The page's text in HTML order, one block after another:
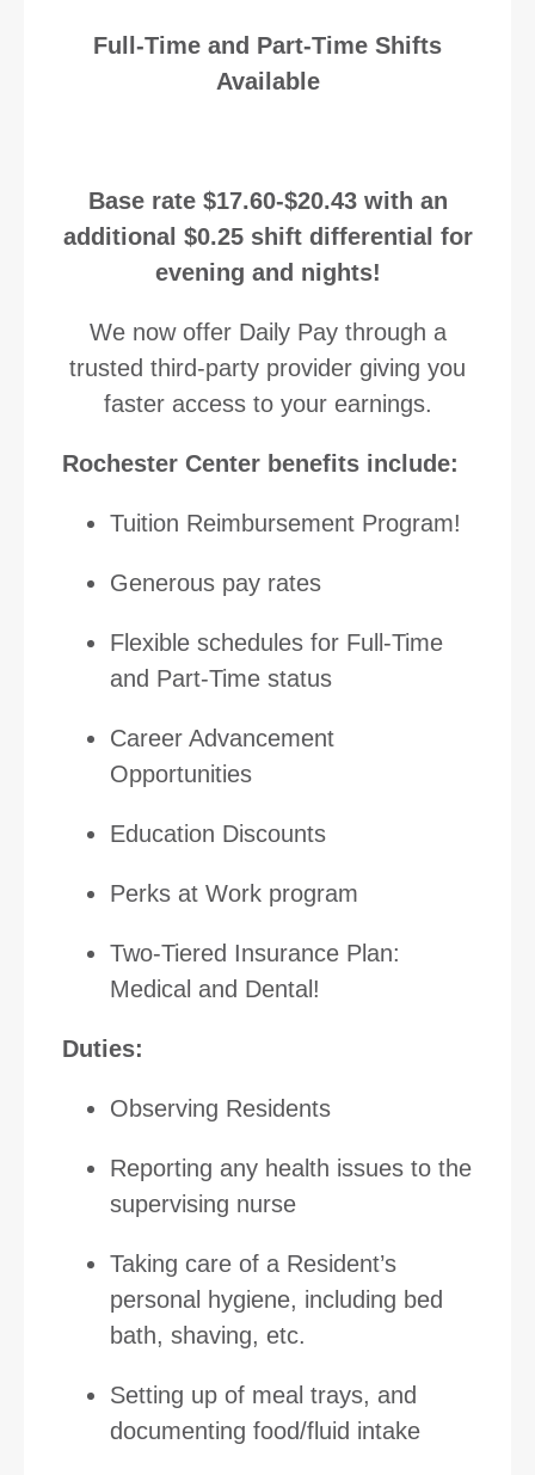
Full-Time and Part-Time Shifts
Available
Base rate $17.60-$20.43 with an
additional $0.25 shift differential for
evening and nights!
We now offer Daily Pay through a
trusted third-party provider giving you
faster access to your earnings.
Rochester Center benefits include:
Tuition Reimbursement Program!
Generous pay rates
Flexible schedules for Full-Time
and Part-Time status
Career Advancement
Opportunities
Education Discounts
Perks at Work program
Two-Tiered Insurance Plan:
Medical and Dental!
Duties:
Observing Residents
Reporting any health issues to the
supervising nurse
Taking care of a Resident’s
personal hygiene, including bed
bath, shaving, etc.
Setting up of meal trays, and
documenting food/fluid intake